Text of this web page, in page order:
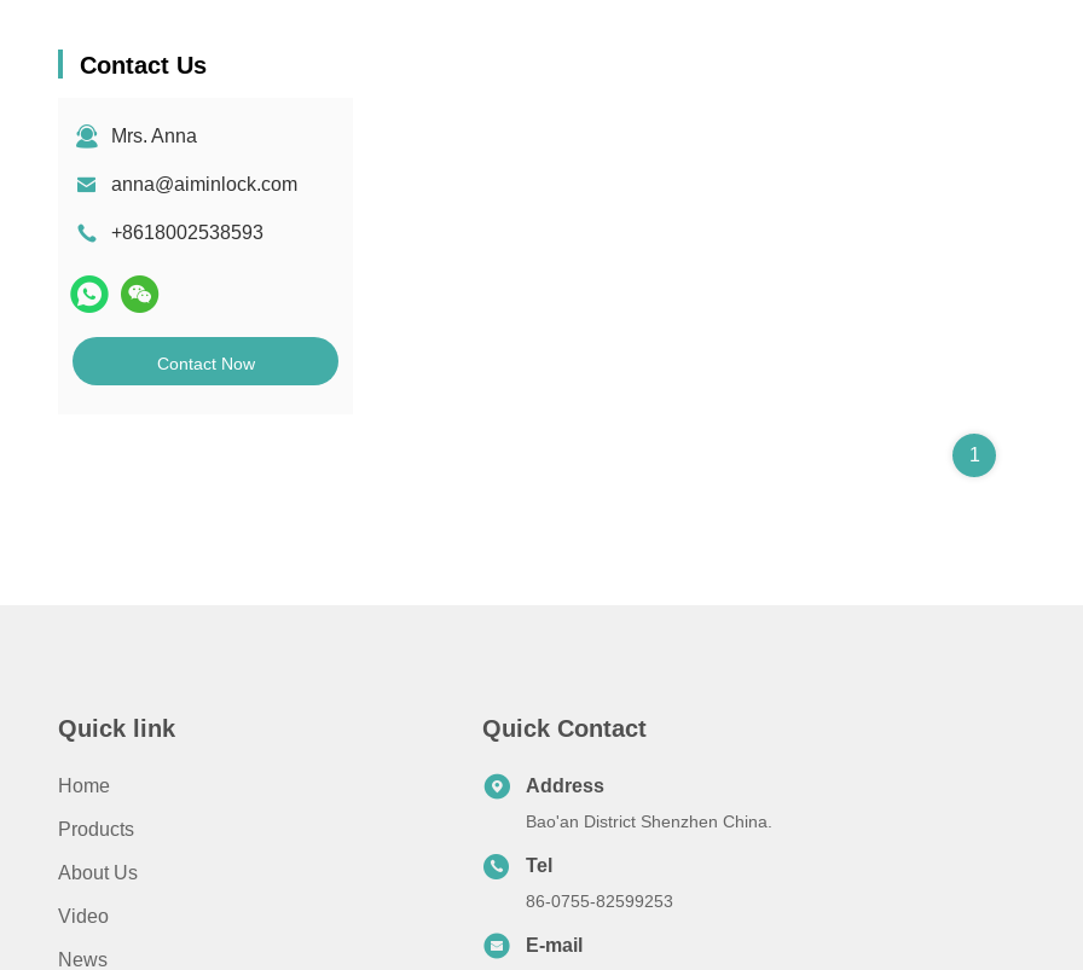
Contact Us
Mrs. Anna
anna@aiminlock.com
+8618002538593
Contact Now
1
Quick link
Home
Products
About Us
Video
News
Quick Contact
Address
Bao'an District Shenzhen China.
Tel
86-0755-82599253
E-mail